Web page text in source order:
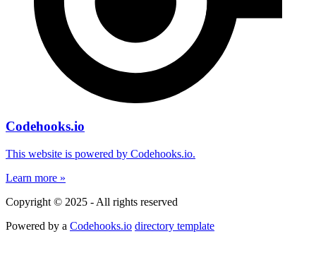
Codehooks.io
This website is powered by Codehooks.io.
Learn more »
Copyright © 2025 - All rights reserved
Powered by a Codehooks.io directory template